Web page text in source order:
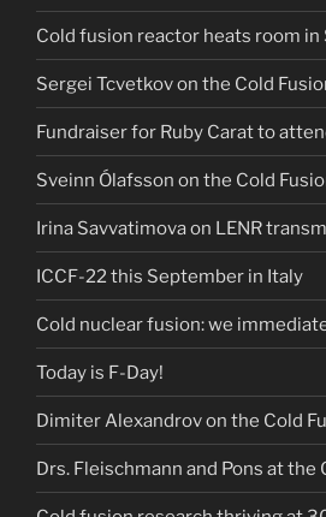
Cold fusion reactor heats room in
Sergei Tcvetkov on the Cold
Fundraiser for Ruby Carat to
Sveinn Ólafsson on the Cold
Irina Savvatimova on LENR
ICCF-22 this September in Italy
Cold nuclear fusion: we
Today is F-Day!
Dimiter Alexandrov on the Cold
Drs. Fleischmann and Pons at the